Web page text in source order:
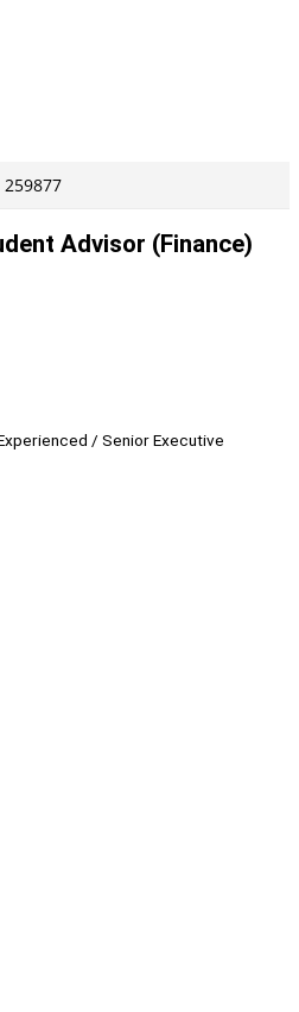
259877
Advisor (Finance)
/ Senior Executive